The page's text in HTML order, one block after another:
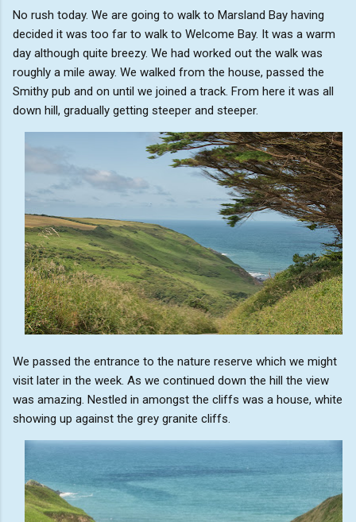
No rush today. We are going to walk to Marsland Bay having
decided it was too far to walk to Welcome Bay. It was a warm
day although quite breezy. We had worked out the walk was
roughly a mile away. We walked from the house, passed the
Smithy pub and on until we joined a track. From here it was all
down hill, gradually getting steeper and steeper.
We passed the entrance to the nature reserve which we might
visit later in the week. As we continued down the hill the view
was amazing. Nestled in amongst the cliffs was a house, white
showing up against the grey granite cliffs.